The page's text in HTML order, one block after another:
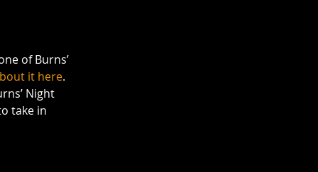
of Burns’
it here.
Night
take in